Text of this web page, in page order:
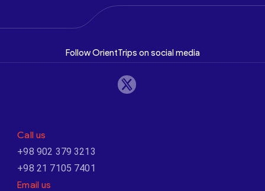
Follow OrientTrips on social media
Call us
+98 902 379 3213
+98 21 7105 7401
Email us